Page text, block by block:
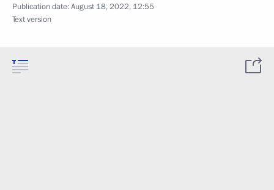
Publication date:August 18, 2022, 12:55
Text version